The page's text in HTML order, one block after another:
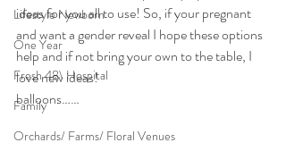
Lifestyle Newborn
One Year
Fresh 48\ Hospital
Family
Orchards/ Farms/ Floral Venues
ideas for you all to use! So, if your pregnant
and want a gender reveal I hope these options
help and if not bring your own to the table, I
love new ideas!
balloons……